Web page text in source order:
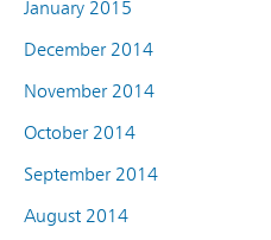
January 2015
December 2014
November 2014
October 2014
September 2014
August 2014